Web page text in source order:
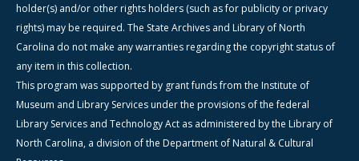
holder(s) and/or other rights holders (such as for publicity or privacy
rights) may be required. The State Archives and Library of North
Carolina do not make any warranties regarding the copyright status of
any item in this collection.
This program was supported by grant funds from the Institute of
Museum and Library Services under the provisions of the federal
Library Services and Technology Act as administered by the Library of
North Carolina, a division of the Department of Natural & Cultural